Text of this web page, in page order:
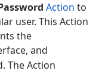
Action to
user. This Action
the
and
The Action